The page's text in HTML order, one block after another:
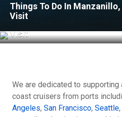
Things To Do In
Visit
Visit
We are dedicated to
coast cruisers from ports
Angeles, San Francisco, Seattle